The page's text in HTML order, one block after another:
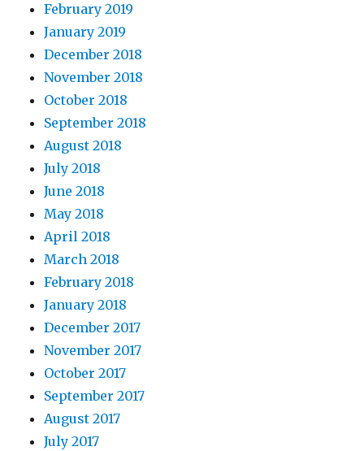
February 2019
January 2019
December 2018
November 2018
October 2018
September 2018
August 2018
July 2018
June 2018
May 2018
April 2018
March 2018
February 2018
January 2018
December 2017
November 2017
October 2017
September 2017
August 2017
July 2017